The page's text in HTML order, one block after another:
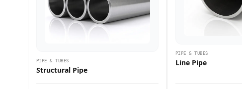
PIPE & TUBES
Structural Pipe
PIPE & TUBES
Line Pipe